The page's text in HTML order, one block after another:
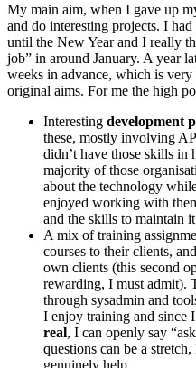
My main aim, when I gave up
and do interesting projects. I
until the New Year and I really
job” in around January. A year
weeks in advance, which is
original aims. For me the high
Interesting development
these, mostly involving
didn’t have those skills in
majority of those
about the technology
enjoyed working with
and the skills to maintain it
A mix of training
courses to their clients,
own clients (this second
rewarding, I must admit).
through sysadmin and
I enjoy training and since
real, I can openly say
questions can be a
genuinely help